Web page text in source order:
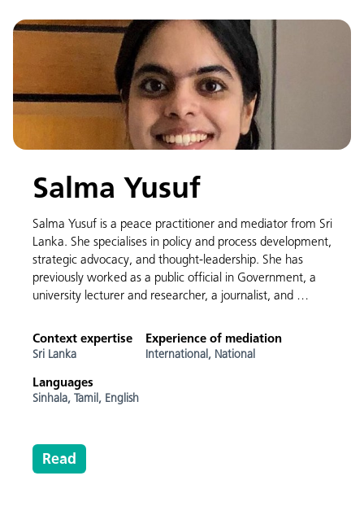
Salma Yusuf
Salma Yusuf is a peace practitioner and mediator from Sri
Lanka. She specialises in policy and process development,
strategic advocacy, and thought-leadership. She has
previously worked as a public official in Government, a
university lecturer and researcher, a journalist, and …
Context expertise
Sri Lanka
Experience of mediation
International, National
Languages
Sinhala, Tamil, English
Read